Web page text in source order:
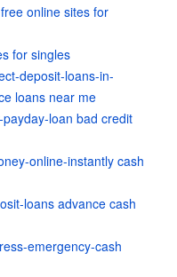
online sites for
for singles
deposit-loans-in-
loans near me
loan bad credit
online-instantly cash
loans advance cash
emergency-cash